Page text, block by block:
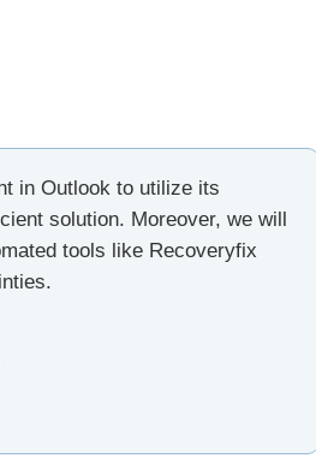
in Outlook to utilize its
solution. Moreover, we will
tools like Recoveryfix